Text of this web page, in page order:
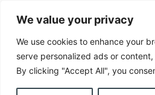
We value your privacy
We use cookies to enhance your
serve personalized ads or
By clicking "Accept All", you
content